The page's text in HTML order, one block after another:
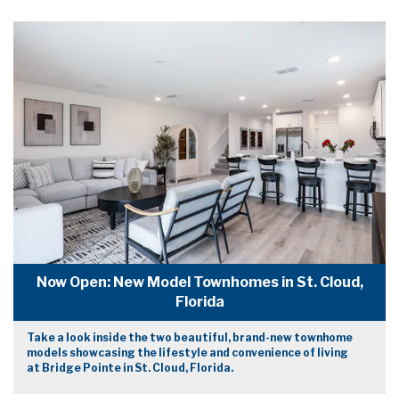
Now Open: New Model Townhomes in St. Cloud,
Florida
Take a look inside the two beautiful, brand-new townhome
models showcasing the lifestyle and convenience of living
at Bridge Pointe in St. Cloud, Florida.